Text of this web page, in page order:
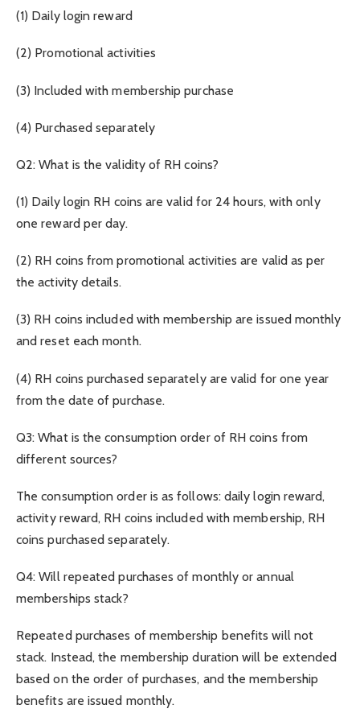
(1) Daily login reward
(2) Promotional activities
(3) Included with membership purchase
(4) Purchased separately
Q2: What is the validity of RH coins?
(1) Daily login RH coins are valid for 24 hours, with only
one reward per day.
(2) RH coins from promotional activities are valid as per
the activity details.
(3) RH coins included with membership are issued monthly
and reset each month.
(4) RH coins purchased separately are valid for one year
from the date of purchase.
Q3: What is the consumption order of RH coins from
different sources?
The consumption order is as follows: daily login reward,
activity reward, RH coins included with membership, RH
coins purchased separately.
Q4: Will repeated purchases of monthly or annual
memberships stack?
Repeated purchases of membership benefits will not
stack. Instead, the membership duration will be extended
based on the order of purchases, and the membership
benefits are issued monthly.